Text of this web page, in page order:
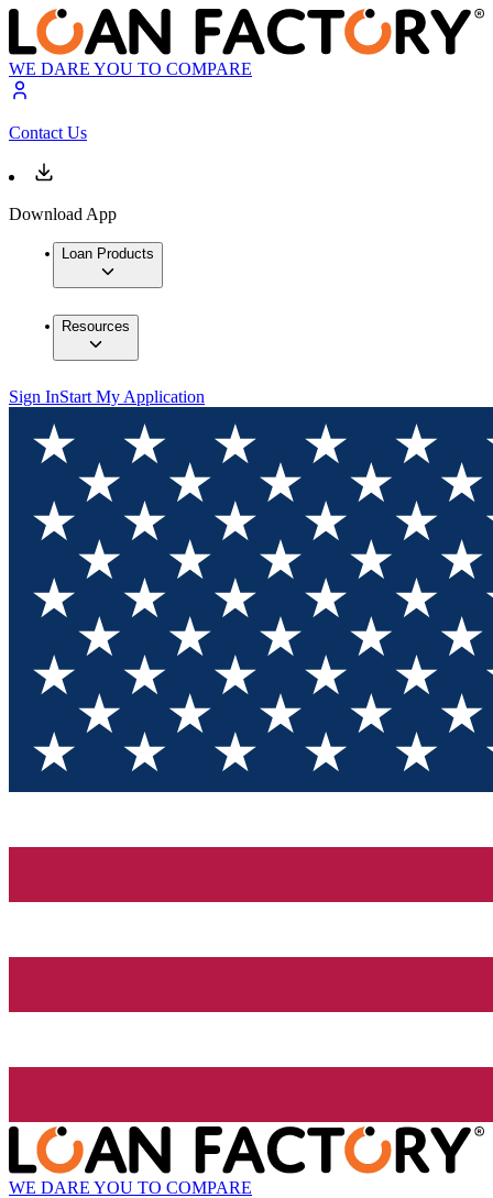
WE DARE YOU TO COMPARE
Contact Us
Download App
Loan Products
Resources
Sign InStart My Application
WE DARE YOU TO COMPARE